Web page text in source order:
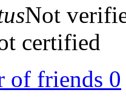
Not
certified
of friends 0